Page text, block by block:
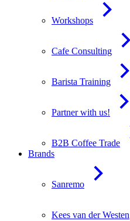
Workshops
Cafe Consulting
Barista Training
Partner with us!
B2B Coffee Trade
Brands
Sanremo
Kees van der Westen